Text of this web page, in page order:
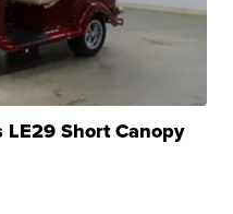
Short Canopy